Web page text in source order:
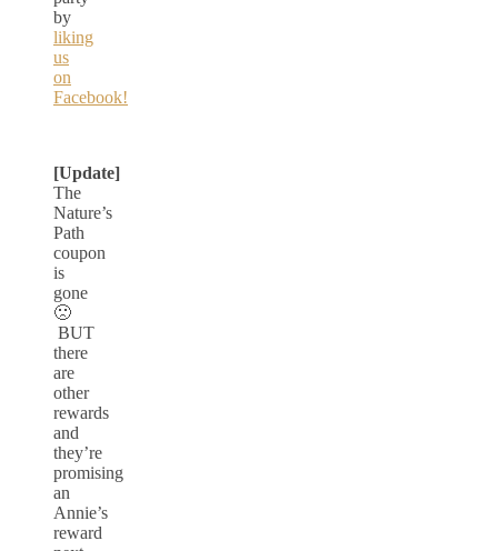
by
liking
us
on
Facebook!
[Update]
The
Nature’s
Path
coupon
is
gone
🙁
BUT
there
are
other
rewards
and
they’re
promising
an
Annie’s
reward